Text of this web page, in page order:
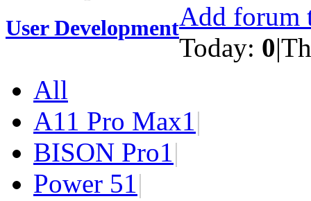
User DevelopmentAdd forum
Today: 0|
All
A11 Pro Max1|
BISON Pro1|
Power 51|